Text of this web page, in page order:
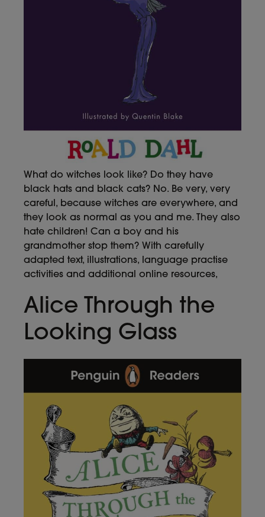
What do witches look like? Do they have
black hats and black cats? No. Be very, very
careful, because witches are everywhere, and
they look as normal as you and me. They also
hate children! Can a boy and his
grandmother stop them? With carefully
adapted text, illustrations, language practise
activities and additional online resources,
Alice Through the
Looking Glass